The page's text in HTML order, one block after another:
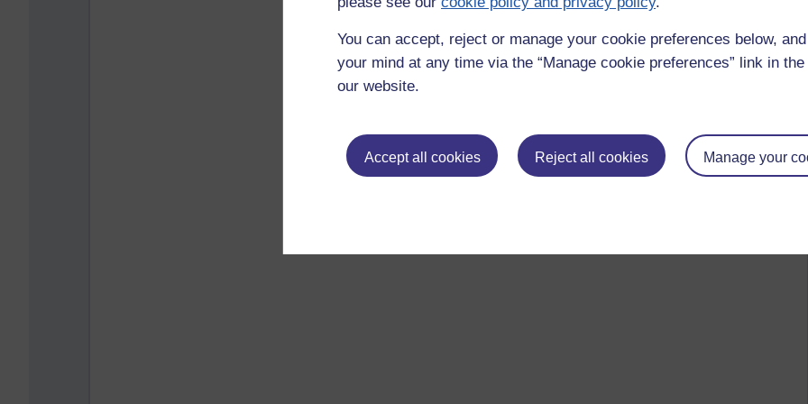
You can accept, reject or manage your cookie preferences below,
your mind at any time via the “Manage cookie preferences” link in
our website.
Accept all cookies Reject all cookies Manage your